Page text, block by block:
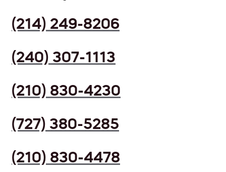
(214) 249-8206
(240) 307-1113
(210) 830-4230
(727) 380-5285
(210) 830-4478